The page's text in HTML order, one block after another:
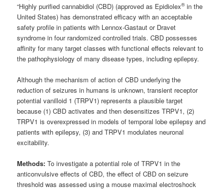
“Highly purified cannabidiol (CBD) (approved as Epidiolex®in the
United States) has demonstrated efficacy with an acceptable
safety profile in patients with Lennox-Gastaut or Dravet
syndrome in four randomized controlled trials. CBD possesses
affinity for many target classes with functional effects relevant to
the pathophysiology of many disease types, including epilepsy.
Although the mechanism of action of CBD underlying the
reduction of seizures in humans is unknown, transient receptor
potential vanilloid 1 (TRPV1) represents a plausible target
because (1) CBD activates and then desensitizes TRPV1, (2)
TRPV1 is overexpressed in models of temporal lobe epilepsy and
patients with epilepsy, (3) and TRPV1 modulates neuronal
excitability.
Methods: To investigate a potential role of TRPV1 in the
anticonvulsive effects of CBD, the effect of CBD on seizure
threshold was assessed using a mouse maximal electroshock